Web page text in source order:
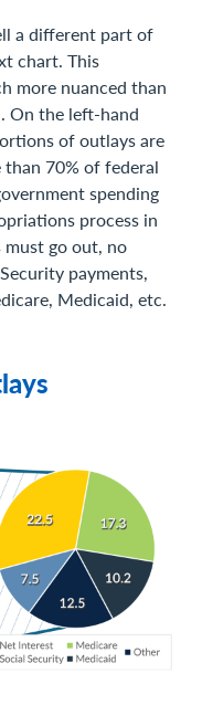
a different part of
chart. This
more nuanced than
On the left-hand
of outlays are
than 70% of federal
spending
process in
must go out, no
payments,
Medicaid, etc.